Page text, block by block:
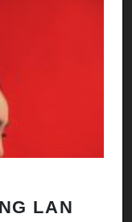
LAN